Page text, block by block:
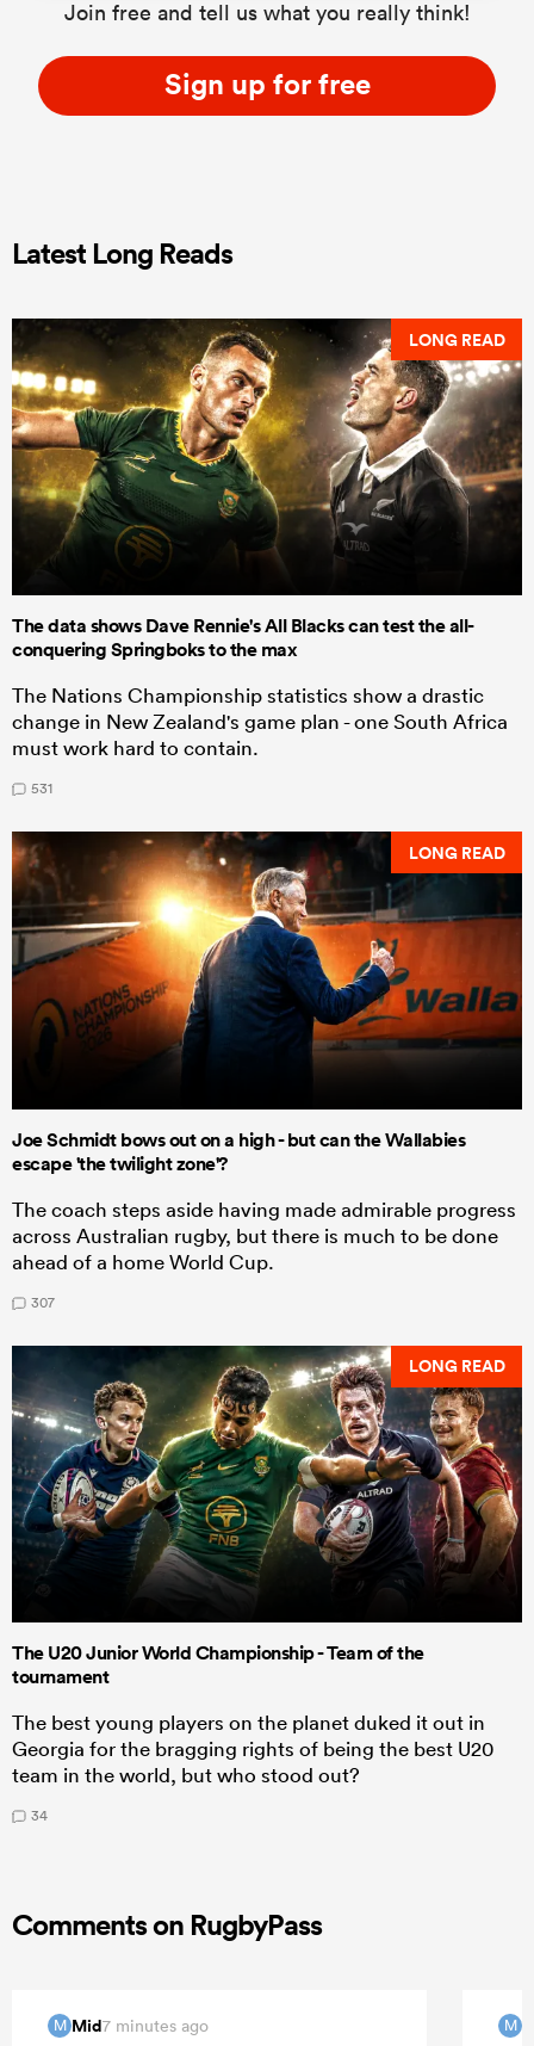
Join free and tell us what you really think!
Sign up for free
Latest Long Reads
LONG READ
The data shows Dave Rennie's All Blacks can test the all-
conquering Springboks to the max
The Nations Championship statistics show a drastic
change in New Zealand's game plan - one South Africa
must work hard to contain.
531
LONG READ
Joe Schmidt bows out on a high - but can the Wallabies
escape 'the twilight zone'?
The coach steps aside having made admirable progress
across Australian rugby, but there is much to be done
ahead of a home World Cup.
307
LONG READ
The U20 Junior World Championship - Team of the
tournament
The best young players on the planet duked it out in
Georgia for the bragging rights of being the best U20
team in the world, but who stood out?
34
Comments on RugbyPass
M Mid7 minutes ago M